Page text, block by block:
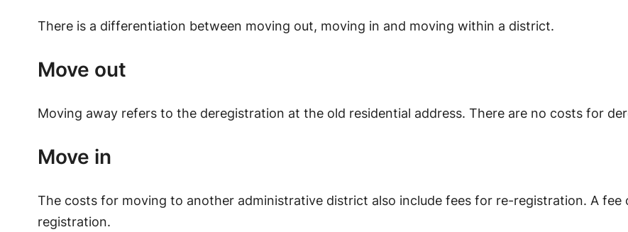
There is a differentiation between moving out, moving in and moving within a district.
Move out
Moving away refers to the deregistration at the old residential address. There are no costs for
Move in
The costs for moving to another administrative district also include fees for re-registration. A
registration.